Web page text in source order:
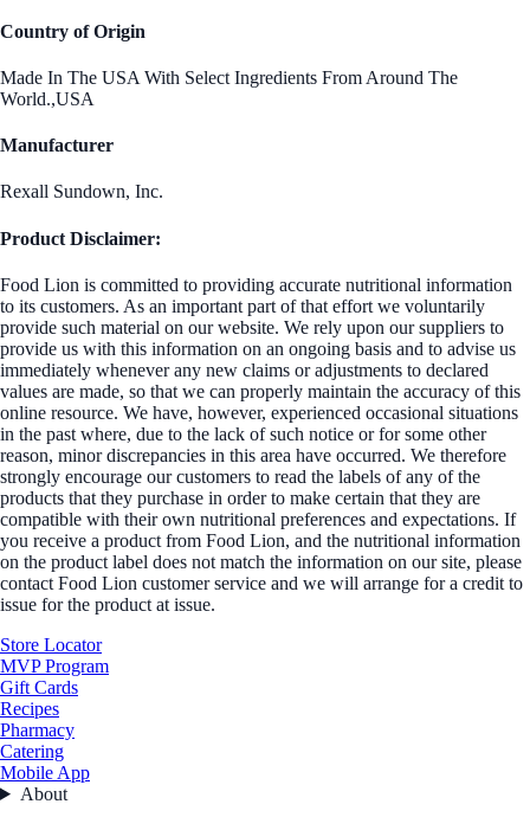
Country of Origin
Made In The USA With Select Ingredients From Around The
World.,USA
Manufacturer
Rexall Sundown, Inc.
Product Disclaimer:
Food Lion is committed to providing accurate nutritional information
to its customers. As an important part of that effort we voluntarily
provide such material on our website. We rely upon our suppliers to
provide us with this information on an ongoing basis and to advise us
immediately whenever any new claims or adjustments to declared
values are made, so that we can properly maintain the accuracy of this
online resource. We have, however, experienced occasional situations
in the past where, due to the lack of such notice or for some other
reason, minor discrepancies in this area have occurred. We therefore
strongly encourage our customers to read the labels of any of the
products that they purchase in order to make certain that they are
compatible with their own nutritional preferences and expectations. If
you receive a product from Food Lion, and the nutritional information
on the product label does not match the information on our site, please
contact Food Lion customer service and we will arrange for a credit to
issue for the product at issue.
Store Locator
MVP Program
Gift Cards
Recipes
Pharmacy
Catering
Mobile App
About